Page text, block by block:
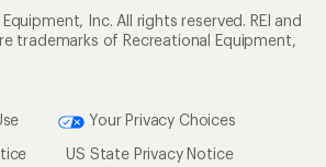
Inc. All rights reserved. REI and
trademarks of Recreational Equipment,
Your Privacy Choices
US State Privacy Notice